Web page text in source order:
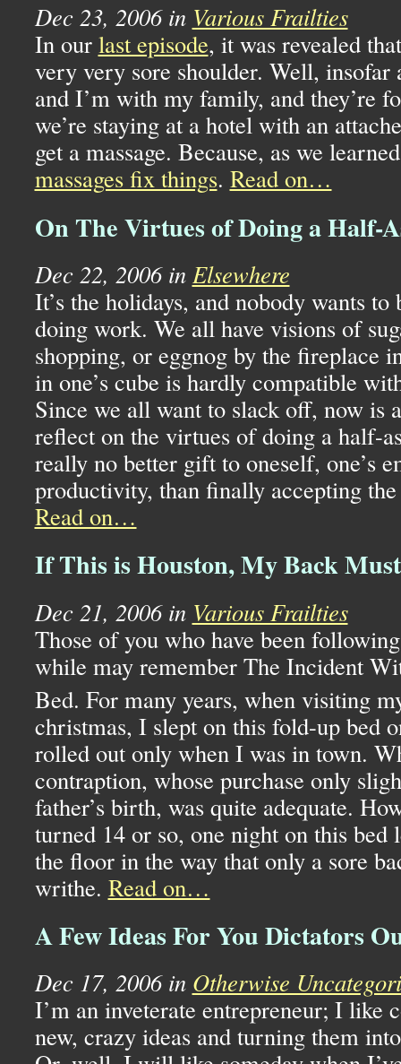
Dec 23, 2006 in Various Frailties
In our last episode, it was revealed
very very sore shoulder. Well, insofar
and I’m with my family, and they’re
we’re staying at a hotel with an
get a massage. Because, as we
massages fix things. Read on…
On The Virtues of Doing a Half-
Dec 22, 2006 in Elsewhere
It’s the holidays, and nobody wants to
doing work. We all have visions of
shopping, or eggnog by the fireplace
in one’s cube is hardly compatible
Since we all want to slack off, now is
reflect on the virtues of doing a half-
really no better gift to oneself, one’s
productivity, than finally accepting
Read on…
If This is Houston, My Back
Dec 21, 2006 in Various Frailties
Those of you who have been
while may remember The Incident
Bed. For many years, when visiting
christmas, I slept on this fold-up bed
rolled out only when I was in town.
contraption, whose purchase only
father’s birth, was quite adequate.
turned 14 or so, one night on this
the floor in the way that only a sore
writhe. Read on…
A Few Ideas For You Dictators
Dec 17, 2006 in Otherwise
I’m an inveterate entrepreneur; I like
new, crazy ideas and turning them